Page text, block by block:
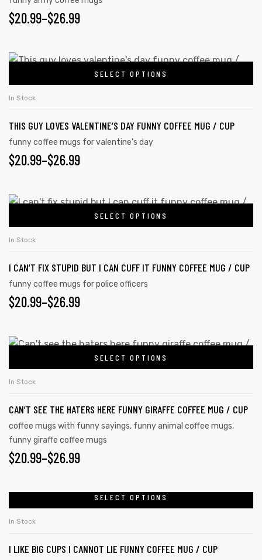
$20.99–$26.99
SELECT OPTIONS
In Stock
THIS GUY LOVES VALENTINE’S DAY FUNNY COFFEE MUG / CUP
funny coffee mugs for valentine's day
$20.99–$26.99
SELECT OPTIONS
In Stock
I CAN’T FIX STUPID BUT I CAN CUFF IT FUNNY COFFEE MUG / CUP
funny coffee mugs for police officers
$20.99–$26.99
SELECT OPTIONS
In Stock
CAN’T SEE THE HATERS HERE FUNNY GIRAFFE COFFEE MUG / CUP
coffee mugs with funny sayings, funny animal coffee mugs,
funny giraffe coffee mugs
$20.99–$26.99
SELECT OPTIONS
In Stock
I LIKE BIG CUPS I CANNOT LIE FUNNY COFFEE MUG / CUP